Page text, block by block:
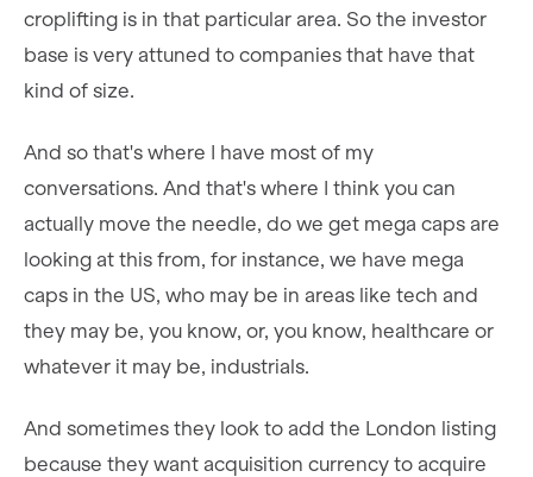
croplifting is in that particular area. So the investor
base is very attuned to companies that have that
kind of size.
And so that's where I have most of my
conversations. And that's where I think you can
actually move the needle, do we get mega caps are
looking at this from, for instance, we have mega
caps in the US, who may be in areas like tech and
they may be, you know, or, you know, healthcare or
whatever it may be, industrials.
And sometimes they look to add the London listing
because they want acquisition currency to acquire